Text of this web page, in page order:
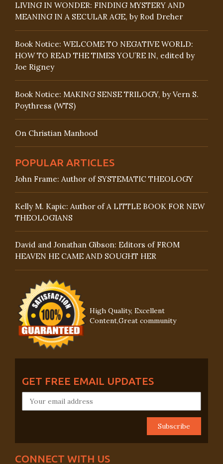
LIVING IN WONDER: FINDING MYSTERY AND
MEANING IN A SECULAR AGE, by Rod Dreher
Book Notice: WELCOME TO NEGATIVE WORLD:
HOW TO READ THE TIMES YOU’RE IN, edited by
Joe Rigney
Book Notice: MAKING SENSE TRILOGY, by Vern S.
Poythress (WTS)
On Christian Manhood
POPULAR ARTICLES
John Frame: Author of SYSTEMATIC THEOLOGY
Kelly M. Kapic: Author of A LITTLE BOOK FOR NEW
THEOLOGIANS
David and Jonathan Gibson: Editors of FROM
HEAVEN HE CAME AND SOUGHT HER
High Quality, Excellent
Content,Great community
GET FREE EMAIL UPDATES
CONNECT WITH US